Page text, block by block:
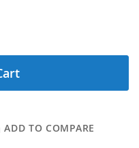
ADD TO COMPARE